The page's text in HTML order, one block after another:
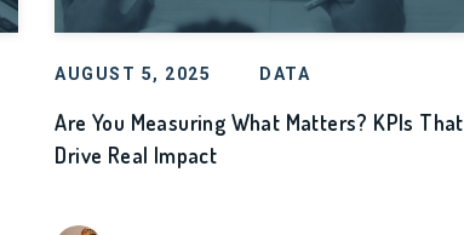
AUGUST 5, 2025 DATA
Are You Measuring What Matters? KPIs That
Drive Real Impact